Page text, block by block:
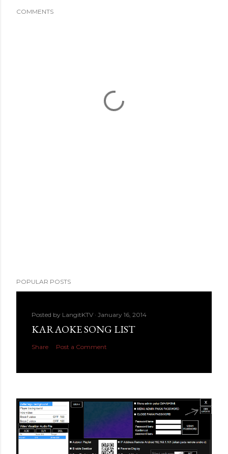
COMMENTS
POPULAR POSTS
Posted by LangitKTV January 16, 2014
KARAOKE SONG LIST
Share Post a Comment